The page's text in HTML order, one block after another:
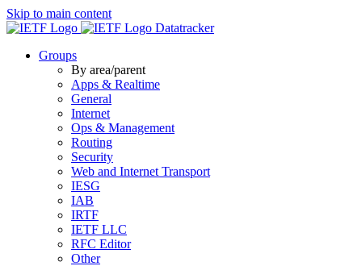
Skip to main content
Datatracker
Groups
By area/parent
Apps & Realtime
General
Internet
Ops & Management
Routing
Security
Web and Internet Transport
IESG
IAB
IRTF
IETF LLC
RFC Editor
Other